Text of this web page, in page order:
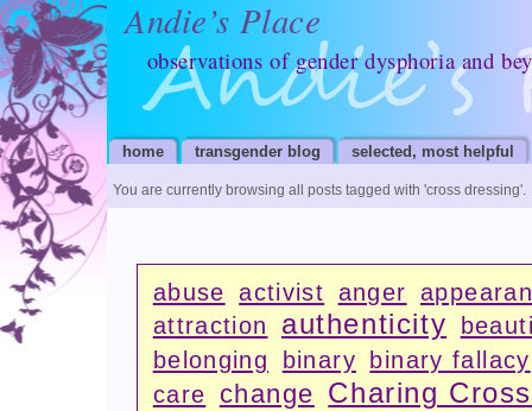
Andie’s Place
observations of gender dysphoria and
home transgender blog selected, most helpful
You are currently browsing all posts tagged with 'cross dressing'.
abuse activist anger
attraction
authenticity
belonging
binary
binary fallacy
care
change Charing Cross